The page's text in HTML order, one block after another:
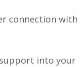
connection with
into your